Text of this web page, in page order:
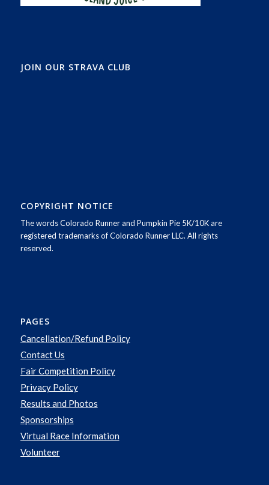
JOIN OUR STRAVA CLUB
COPYRIGHT NOTICE
The words Colorado Runner and Pumpkin Pie 5K/10K are
registered trademarks of Colorado Runner LLC. All rights
reserved.
PAGES
Cancellation/Refund Policy
Contact Us
Fair Competition Policy
Privacy Policy
Results and Photos
Sponsorships
Virtual Race Information
Volunteer